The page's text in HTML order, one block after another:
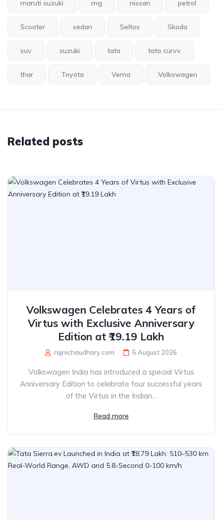
maruti suzuki mg nissan petrol
Scooter sedan Seltos Skoda
suv suzuki tata tata curvv
thar Toyota Verna Volkswagen
Related posts
Volkswagen Celebrates 4 Years of
Virtus with Exclusive Anniversary
Edition at ₹19.19 Lakh
rajnichaudhary.com 5 August 2026
Volkswagen India has introduced a special Virtus
Anniversary Edition to celebrate four successful years
of the Virtus in the Indian...
Read more